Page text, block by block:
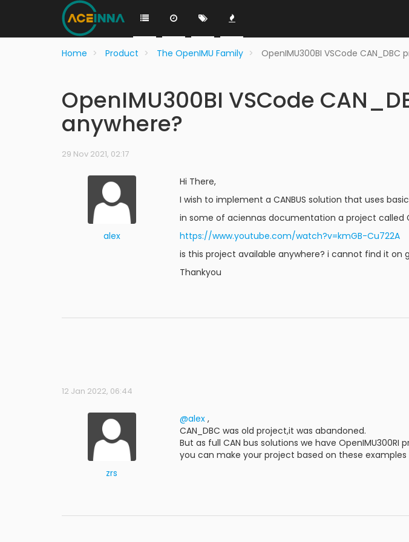
Home Product The OpenIMU Family OpenIMU300BI VSCode
OpenIMU300BI VSCode
anywhere?
29 Nov 2021, 02:17
alex
Hi There,
I wish to implement a CANBUS solution that uses
in some of aciennas documentation a project called
https://www.youtube.com/watch?v=kmGB-Cu722A
is this project available anywhere? i cannot find it on
Thankyou
12 Jan 2022, 06:44
zrs
@alex ,
CAN_DBC was old project,it was abandoned.
But as full CAN bus solutions we have
you can make your project based on these examples